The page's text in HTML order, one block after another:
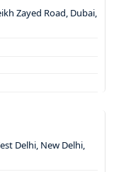
Zayed Road, Dubai,
Delhi, New Delhi,